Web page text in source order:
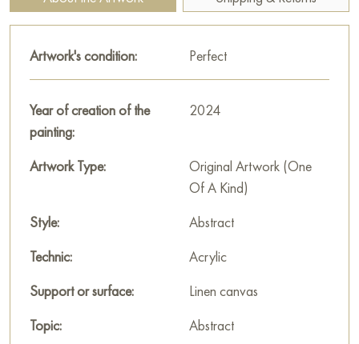
Exotic, unusual, colorful, and warm.
This painting can be hung on the wall in your apartment,
house, office, restaurant, or hotel, and it will become a
You can buy the painting "Zullu" online, size 60 x 60 cm, with
secure delivery to the address you specify.
Paintings by Russian artists for sale online
Artwork's condition: Perfect
Year of creation of the
painting:
2024
Artwork Type:
Original Artwork (One
Of A Kind)
Style:
Abstract
Technic:
Acrylic
Support or surface:
Linen canvas
Topic:
Abstract